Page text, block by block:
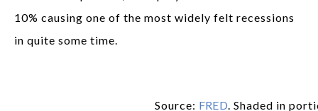
10% causing one of the most widely felt recessions
in quite some time.
Source: FRED. Shaded in